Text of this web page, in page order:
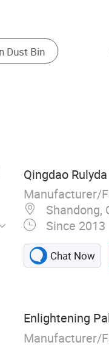
Hospital Cart
Qingdao
Manufacturer/
Shandong,
Since 2013
Chat Now
Enlightening
Manufacturer/